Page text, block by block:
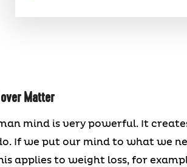
Matter
mind is very powerful. It
If we put our mind to what we
applies to weight loss, for